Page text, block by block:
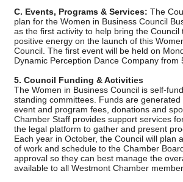
C. Events, Programs & Services: The
plan for the Women in Business Council
as the first activity to help bring the Council
positive energy on the launch of this
Council. The first event will be held on
Dynamic Perception Dance Company from
5. Council Funding & Activities
The Women in Business Council is self-
standing committees. Funds are
event and program fees, donations and
Chamber Staff provides support services
the legal platform to gather and present
Each year in October, the Council will plan
of work and schedule to the Chamber
approval so they can best manage the
available to all Westmont Chamber